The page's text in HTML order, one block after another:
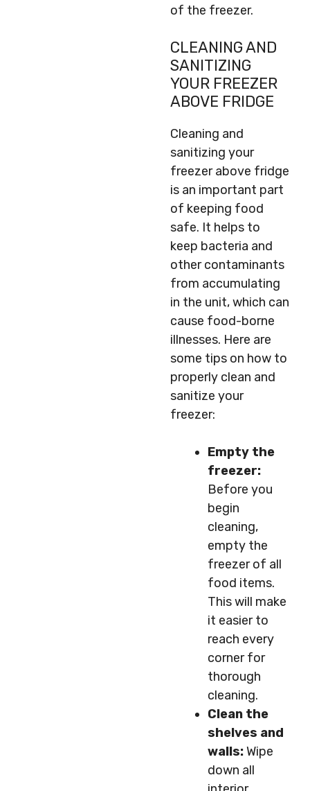
of the freezer.
CLEANING AND
SANITIZING
YOUR FREEZER
ABOVE FRIDGE
Cleaning and
sanitizing your
freezer above fridge
is an important part
of keeping food
safe. It helps to
keep bacteria and
other contaminants
from accumulating
in the unit, which can
cause food-borne
illnesses. Here are
some tips on how to
properly clean and
sanitize your
freezer:
Empty the
freezer:
Before you
begin
cleaning,
empty the
freezer of all
food items.
This will make
it easier to
reach every
corner for
thorough
cleaning.
Clean the
shelves and
walls:Wipe
down all